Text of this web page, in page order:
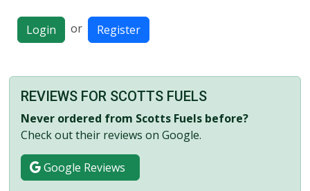
Login or Register
REVIEWS FOR SCOTTS FUELS
Never ordered from Scotts Fuels before?
Check out their reviews on Google.
Google Reviews